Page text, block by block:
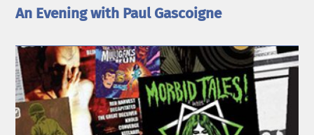
An Evening with Paul Gascoigne